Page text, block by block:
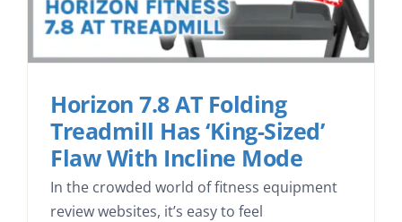
Horizon 7.8 AT Folding
Treadmill Has ‘King-Sized’
Flaw With Incline Mode
In the crowded world of fitness equipment
review websites, it’s easy to feel